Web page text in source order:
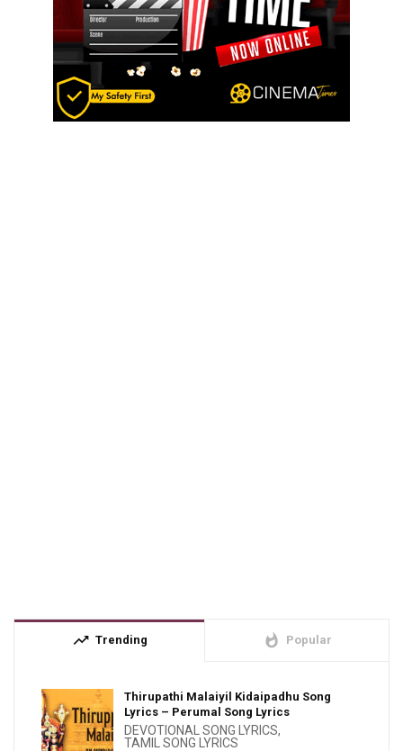
trending_up Trending whatshot Popular
Thirupathi Malaiyil Kidaipadhu Song
Lyrics – Perumal Song Lyrics
DEVOTIONAL SONG LYRICS,
TAMIL SONG LYRICS